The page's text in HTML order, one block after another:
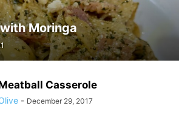
Moringa
Casserole
- December 29, 2017